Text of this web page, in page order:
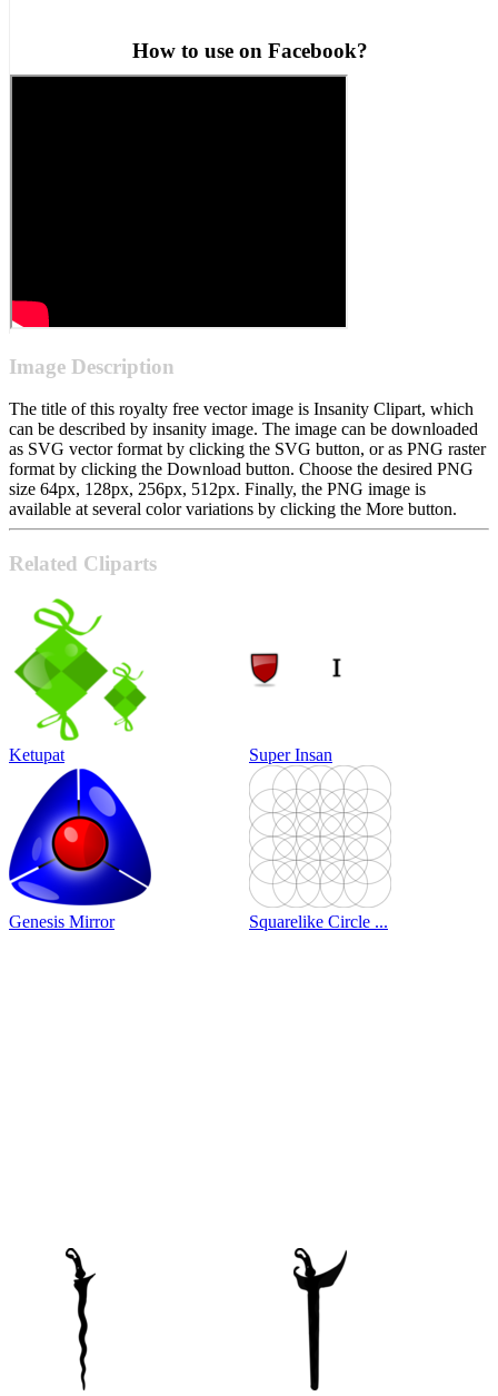
How to use on Facebook?
Image Description
The title of this royalty free vector image is Insanity Clipart, which
can be described by insanity image. The image can be downloaded
as SVG vector format by clicking the SVG button, or as PNG raster
format by clicking the Download button. Choose the desired PNG
size 64px, 128px, 256px, 512px. Finally, the PNG image is
available at several color variations by clicking the More button.
Related Cliparts
Ketupat Super Insan
Genesis Mirror Squarelike Circle ...